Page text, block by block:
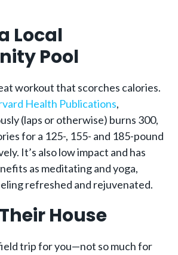
Local
Pool
workout that scorches calories.
Health Publications,
(laps or otherwise) burns 300,
for a 125-, 155- and 185-pound
It’s also low impact and has
as meditating and yoga,
refreshed and rejuvenated.
House
trip for you—not so much for